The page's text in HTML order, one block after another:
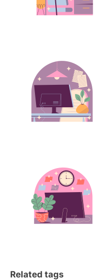
Related tags